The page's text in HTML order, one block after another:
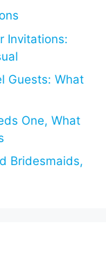
Invitations:
Guests: What
One, What
Bridesmaids,